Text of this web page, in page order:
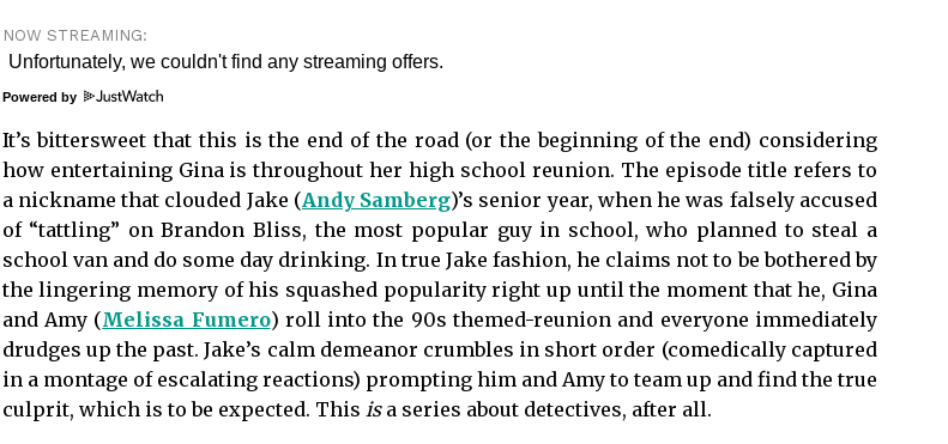
NOW STREAMING:
Powered by
It’s bittersweet that this is the end of the road (or the beginning of the end) considering
how entertaining Gina is throughout her high school reunion. The episode title refers to
a nickname that clouded Jake (Andy Samberg)’s senior year, when he was falsely accused
of “tattling” on Brandon Bliss, the most popular guy in school, who planned to steal a
school van and do some day drinking. In true Jake fashion, he claims not to be bothered by
the lingering memory of his squashed popularity right up until the moment that he, Gina
and Amy (Melissa Fumero) roll into the 90s themed-reunion and everyone immediately
drudges up the past. Jake’s calm demeanor crumbles in short order (comedically captured
in a montage of escalating reactions) prompting him and Amy to team up and find the true
culprit, which is to be expected. This isa series about detectives, after all.